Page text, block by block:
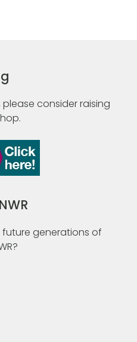
consider raising
generations of